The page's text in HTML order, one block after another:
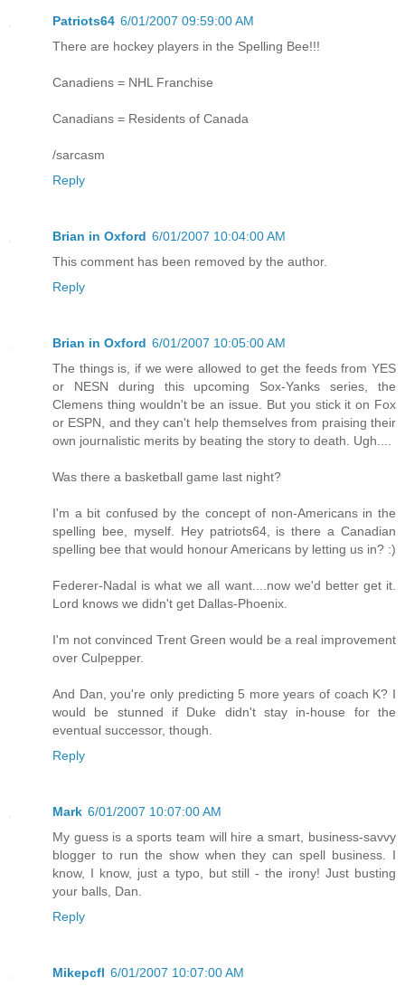
Patriots64 6/01/2007 09:59:00 AM
There are hockey players in the Spelling Bee!!!
Canadiens = NHL Franchise
Canadians = Residents of Canada
/sarcasm
Reply
Brian in Oxford 6/01/2007 10:04:00 AM
This comment has been removed by the author.
Reply
Brian in Oxford 6/01/2007 10:05:00 AM
The things is, if we were allowed to get the feeds from YES
or NESN during this upcoming Sox-Yanks series, the
Clemens thing wouldn't be an issue. But you stick it on Fox
or ESPN, and they can't help themselves from praising their
own journalistic merits by beating the story to death. Ugh....
Was there a basketball game last night?
I'm a bit confused by the concept of non-Americans in the
spelling bee, myself. Hey patriots64, is there a Canadian
spelling bee that would honour Americans by letting us in? :)
Federer-Nadal is what we all want....now we'd better get it.
Lord knows we didn't get Dallas-Phoenix.
I'm not convinced Trent Green would be a real improvement
over Culpepper.
And Dan, you're only predicting 5 more years of coach K? I
would be stunned if Duke didn't stay in-house for the
eventual successor, though.
Reply
Mark 6/01/2007 10:07:00 AM
My guess is a sports team will hire a smart, business-savvy
blogger to run the show when they can spell business. I
know, I know, just a typo, but still - the irony! Just busting
your balls, Dan.
Reply
Mikepcfl 6/01/2007 10:07:00 AM